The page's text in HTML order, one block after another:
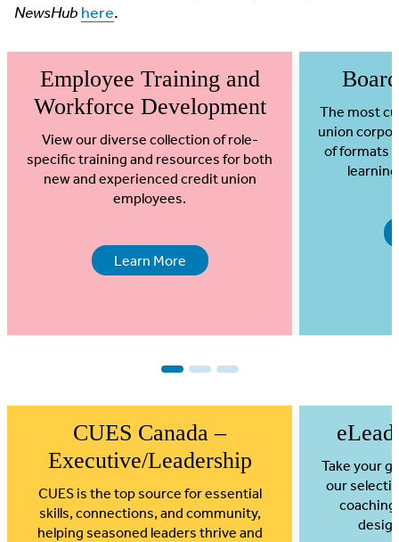
NewsHub here.
Employee Training and
Workforce Development
View our diverse collection of role-
specific training and resources for both
new and experienced credit union
employees.
Learn More
The most
union
of formats
1 2 3
CUES Canada –
Executive/Leadership
CUES is the top source for essential
skills, connections, and community,
helping seasoned leaders thrive and
Take your
our